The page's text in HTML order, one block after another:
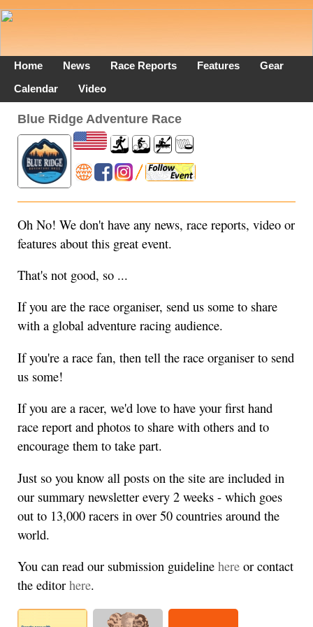
Home News Race Reports Features
Gear
Calendar
Video
Blue Ridge Adventure Race
Oh No! We don't have any news, race reports, video or
features about this great event.
That's not good, so ...
If you are the race organiser, send us some to share
with a global adventure racing audience.
If you're a race fan, then tell the race organiser to send
us some!
If you are a racer, we'd love to have your first hand
race report and photos to share with others and to
encourage them to take part.
Just so you know all posts on the site are included in
our summary newsletter every 2 weeks - which goes
out to 13,000 racers in over 50 countries around the
world.
You can read our submission guideline here or contact
the editor here.